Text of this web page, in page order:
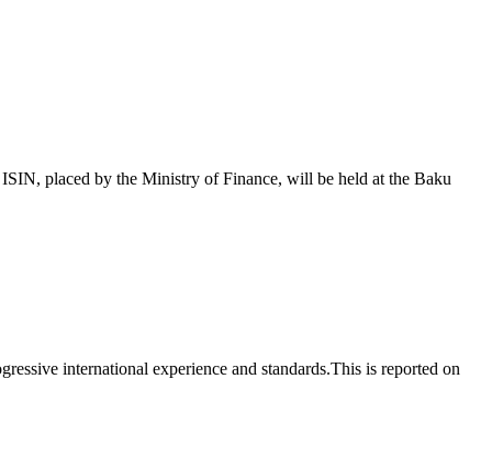
placed by the Ministry of Finance, will be held at the Baku
international experience and standards.This is reported on